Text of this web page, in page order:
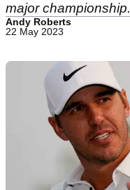
major championship.
Andy Roberts
22 May 2023